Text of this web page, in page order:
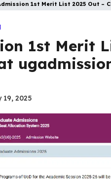
1st Merit List 2025 Out –
1st Merit
19, 2025